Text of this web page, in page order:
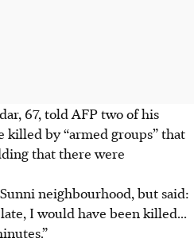
67, told AFP two of his
killed by “armed groups” that
that there were
neighbourhood, but said:
I would have been killed...